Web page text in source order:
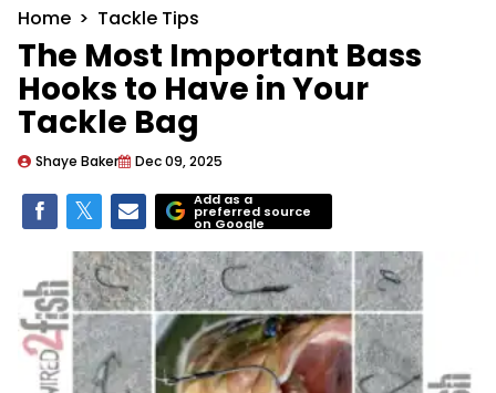
Home Tackle Tips
The Most Important Bass
Hooks to Have in Your
Tackle Bag
Shaye Baker Dec 09, 2025
Add as a
preferred source
on Google